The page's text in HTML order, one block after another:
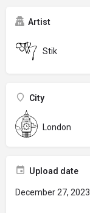
Artist
Stik
City
London
Upload date
December 27, 2023